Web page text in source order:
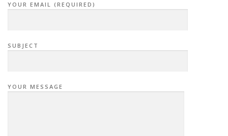
YOUR EMAIL (REQUIRED)
SUBJECT
YOUR MESSAGE